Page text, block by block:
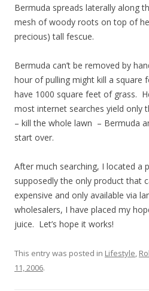
Bermuda spreads laterally along
mesh of woody roots on top of
precious) tall fescue.
Bermuda can’t be removed by
hour of pulling might kill a square
have 1000 square feet of grass.
most internet searches yield only
– kill the whole lawn – Bermuda
start over.
After much searching, I located a
supposedly the only product that
expensive and only available via
wholesalers, I have placed my
juice. Let’s hope it works!
This entry was posted in Lifestyle,
11, 2006.